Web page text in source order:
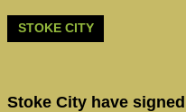
STOKE CITY
Stoke City have